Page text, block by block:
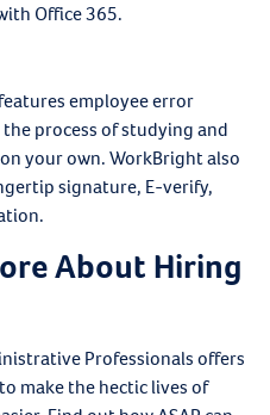
Office 365.
employee error
process of studying and
your own. WorkBright also
signature, E-verify,
About Hiring
Professionals offers
make the hectic lives of